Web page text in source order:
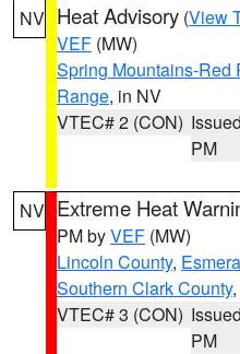
NV Heat Advisory (View
VEF (MW)
Spring Mountains-Red
Range, in NV
VTEC# 2 (CON)
PM
NV Extreme Heat
PM byVEF (MW)
Lincoln County,
Southern Clark County
VTEC# 3 (CON)
PM